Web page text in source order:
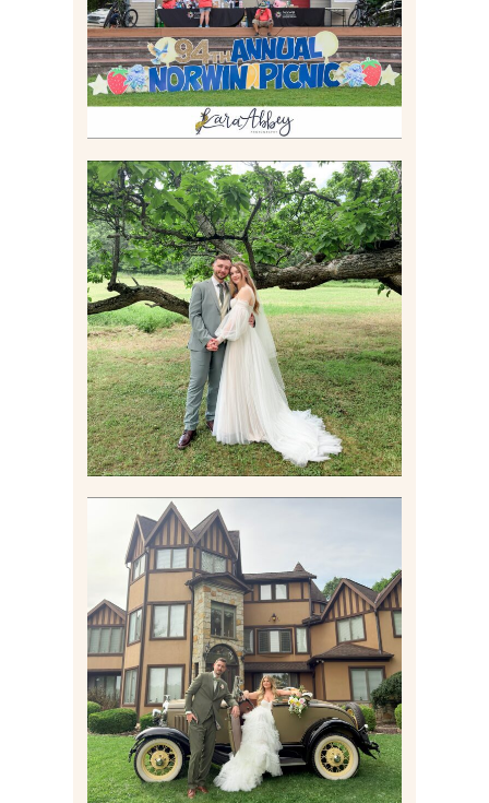
LILY & JONAH’S
PITTSBURGH AREA
WEDDING AT THEIR
FAMILY HOME
Read More
CARLY AND TAYLOR |
WEDDING CONTENT
CREATION AT THE GRAND
ESTATE AT HIDDEN ACRES
IN FREEPORT, PA
Read More